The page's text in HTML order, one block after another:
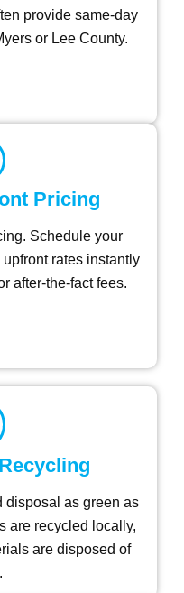
provide same-day
or Lee County.
Pricing
Schedule your
rates instantly
after-the-fact fees.
disposal as green as
are recycled locally,
are disposed of